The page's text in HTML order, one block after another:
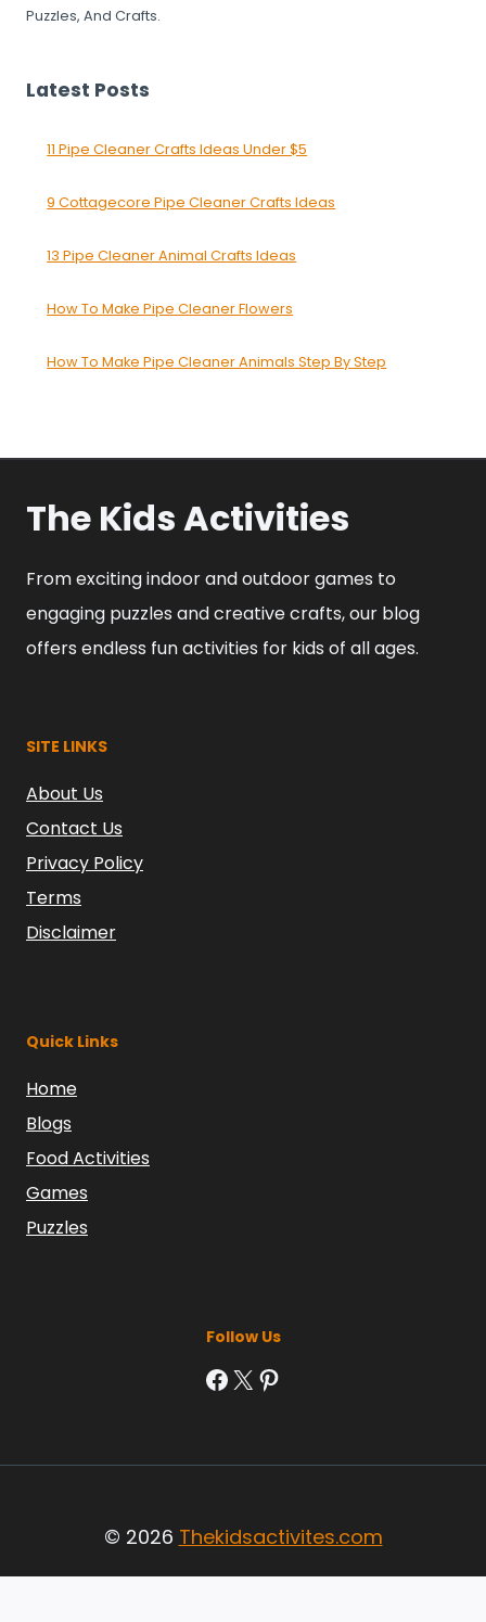
Puzzles, And Crafts.
Latest Posts
11 Pipe Cleaner Crafts Ideas Under $5
9 Cottagecore Pipe Cleaner Crafts Ideas
13 Pipe Cleaner Animal Crafts Ideas
How To Make Pipe Cleaner Flowers
How To Make Pipe Cleaner Animals Step By Step
The Kids Activities
From exciting indoor and outdoor games to
engaging puzzles and creative crafts, our blog
offers endless fun activities for kids of all ages.
SITE LINKS
About Us
Contact Us
Privacy Policy
Terms
Disclaimer
Quick Links
Home
Blogs
Food Activities
Games
Puzzles
Follow Us
Facebook
X Pinterest
© 2026 Thekidsactivites.com